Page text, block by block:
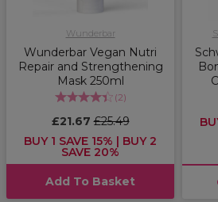
Wunderbar
Wunderbar Vegan Nutri
Repair and Strengthening
Mask 250ml
(2)
£21.67£25.49
BUY 1 SAVE 15% | BUY 2
SAVE 20%
Add To Basket